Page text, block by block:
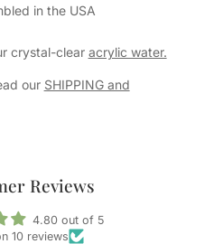
in the USA
crystal-clear acrylic water.
our SHIPPING and
Reviews
4.80 out of 5
10 reviews